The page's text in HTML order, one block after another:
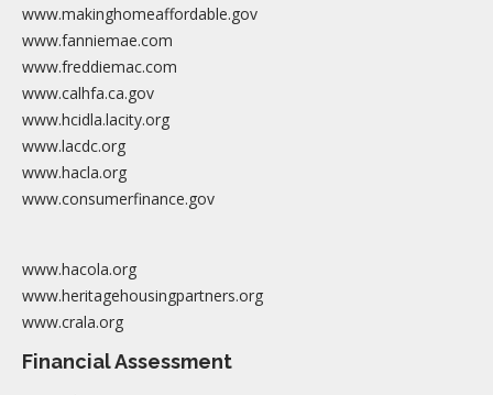
www.makinghomeaffordable.gov
www.fanniemae.com
www.freddiemac.com
www.calhfa.ca.gov
www.hcidla.lacity.org
www.lacdc.org
www.hacla.org
www.consumerfinance.gov
www.hacola.org
www.heritagehousingpartners.org
www.crala.org
Financial Assessment